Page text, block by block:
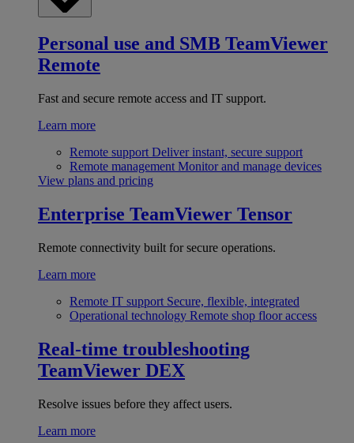
Personal use and SMB TeamViewer
Remote
Fast and secure remote access and IT support.
Learn more
Remote support Deliver instant, secure support
Remote management Monitor and manage devices
View plans and pricing
Enterprise TeamViewer Tensor
Remote connectivity built for secure operations.
Learn more
Remote IT support Secure, flexible, integrated
Operational technology Remote shop floor access
Real-time troubleshooting
TeamViewer DEX
Resolve issues before they affect users.
Learn more